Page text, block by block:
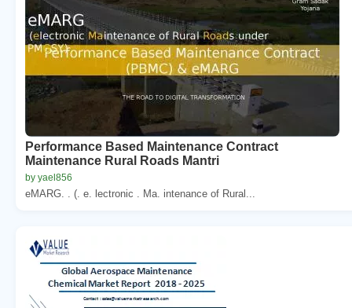
Performance Based Maintenance Contract
Maintenance Rural Roads Mantri
by yael856
eMARG. . (. e. lectronic . Ma. intenance of Rural...